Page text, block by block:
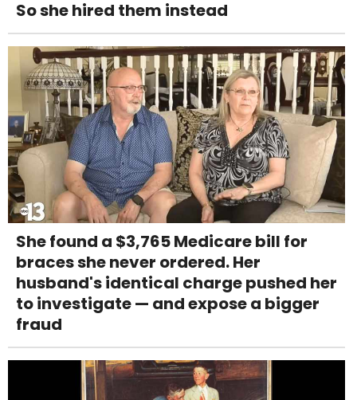
So she hired them instead
She found a $3,765 Medicare bill for
braces she never ordered. Her
husband's identical charge pushed her
to investigate — and expose a bigger
fraud